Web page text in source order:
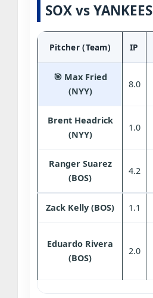
SOX vs YANKEES
Pitcher (Team) IP
🎯 Max Fried
(NYY)
8.0
Brent Headrick
(NYY)
1.0
Ranger Suarez
(BOS)
4.2
Zack Kelly (BOS) 1.1
Eduardo Rivera
(BOS)
2.0